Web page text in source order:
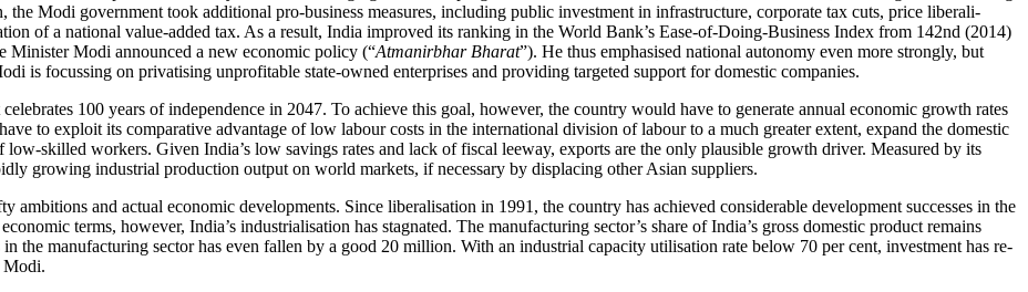
the Modi government took additional pro-business meas­ures, including public investment in infra­structure, corporate tax cuts, price liberali­
of a national value-added tax. As a result, India improved its ranking in the World Bank’s Ease-of-Doing-Business Index from 142nd (2014)
Minister Modi announced a new economic policy (“Atman­irbhar Bharat”). He thus emphasised national autonomy even more strongly, but
is focussing on privatising unprofitable state-owned enterprises and providing targeted support for domestic companies.
100 years of independence in 2047. To achieve this goal, however, the country would have to generate annual economic growth rates
to exploit its com­parative advantage of low labour costs in the international division of labour to a much greater extent, expand the domestic
low-skilled workers. Given India’s low savings rates and lack of fiscal leeway, exports are the only plausible growth driver. Measured by its
growing industrial produc­tion output on world markets, if necessary by displacing other Asian suppliers.
ambitions and actual economic developments. Since lib­er­alisation in 1991, the country has achieved considerable development successes in the
terms, how­ever, India’s industrialisation has stag­nated. The manufacturing sector’s share of India’s gross domestic product remains
the manufacturing sector has even fallen by a good 20 million. With an industrial capacity utilisation rate below 70 per cent, investment has re­
Modi.